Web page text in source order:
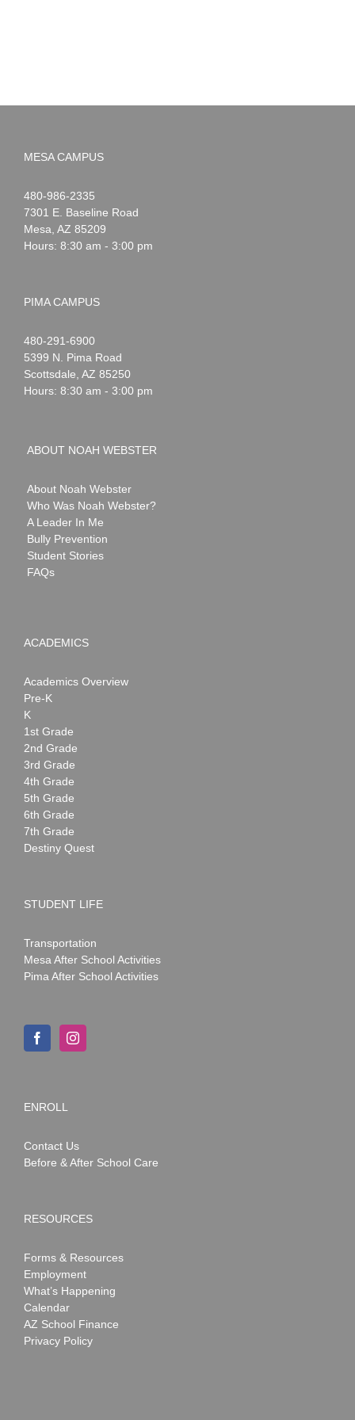
MESA CAMPUS
Noah
Webster
1-
480-986-2335
7301 E. Baseline Road
Mesa AZ 85209
Hours: 8:30 am - 3:00 pm
PIMA CAMPUS
Noah
Webster
1-
480-291-6900
5399 N. Pima Road
Scottsdale AZ 85250
Hours: 8:30 am - 3:00 pm
ABOUT NOAH WEBSTER
About Noah Webster
Who Was Noah Webster?
A Leader In Me
Bully Prevention
Student Stories
FAQs
ACADEMICS
Academics Overview
Pre-K
K
1st Grade
2nd Grade
3rd Grade
4th Grade
5th Grade
6th Grade
7th Grade
Destiny Quest
STUDENT LIFE
Transportation
Mesa After School Activities
Pima After School Activities
ENROLL
Contact Us
Before & After School Care
RESOURCES
Forms & Resources
Employment
What’s Happening
Calendar
AZ School Finance
Privacy Policy